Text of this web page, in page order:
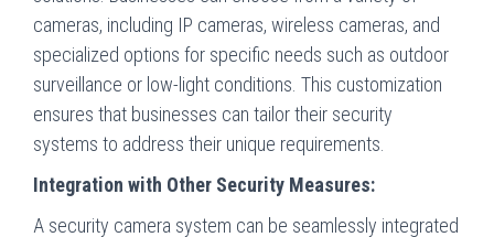
cameras, including IP cameras, wireless cameras, and
specialized options for specific needs such as outdoor
surveillance or low-light conditions. This customization
ensures that businesses can tailor their security
systems to address their unique requirements.
Integration with Other Security Measures:
A security camera system can be seamlessly integrated